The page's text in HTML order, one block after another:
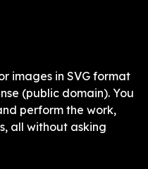
images in SVG format
(public domain). You
perform the work,
all without asking